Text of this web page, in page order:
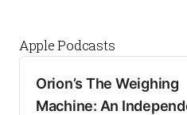
Apple Podcasts
‎Orion’s The Weighing
Machine: An